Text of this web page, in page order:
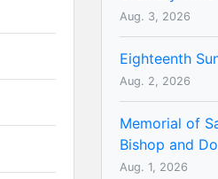
Aug. 3, 2026
Eighteenth
Aug. 2, 2026
Memorial of
Bishop and
Aug. 1, 2026